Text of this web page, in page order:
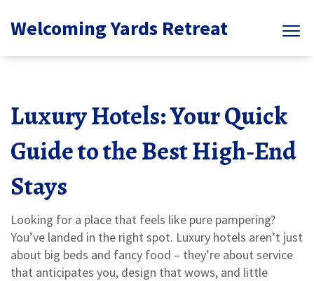
Welcoming Yards Retreat
Luxury Hotels: Your Quick
Guide to the Best High‑End
Stays
Looking for a place that feels like pure pampering?
You’ve landed in the right spot. Luxury hotels aren’t just
about big beds and fancy food – they’re about service
that anticipates you, design that wows, and little